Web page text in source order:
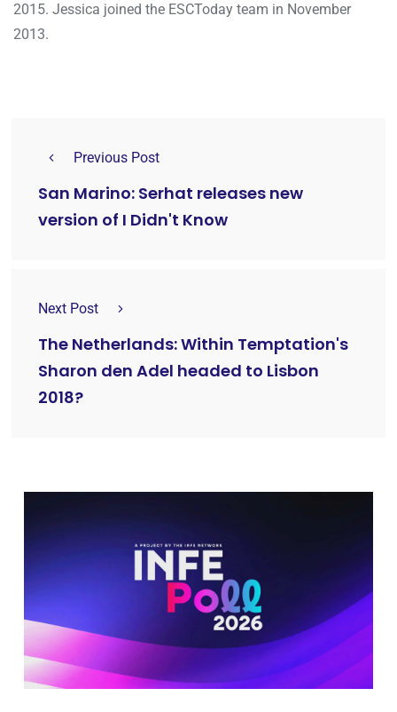
2015. Jessica joined the ESCToday team in November
2013.
Previous Post
San Marino: Serhat releases new
version of I Didn't Know
Next Post
The Netherlands: Within Temptation's
Sharon den Adel headed to Lisbon
2018?